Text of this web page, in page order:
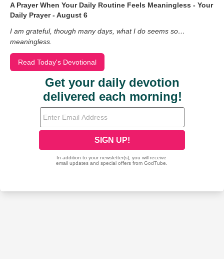
A Prayer When Your Daily Routine Feels Meaningless - Your
Daily Prayer - August 6
I am grateful, though many days, what I do seems so…
meaningless.
Read Today's Devotional